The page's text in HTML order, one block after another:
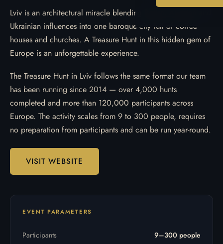
Lviv is an architectural miracle blending Polish, Austrian and
Ukrainian influences into one baroque city full of coffee
houses and churches. A Treasure Hunt in this hidden gem of
Europe is an unforgettable experience.
The Treasure Hunt in Lviv follows the same format our team
has been running since 2014 — over 4,000 hunts
completed and more than 120,000 participants across
Europe. The activity scales from 9 to 300 people, requires
no preparation from participants and can be run year-round.
VISIT WEBSITE
EVENT PARAMETERS
Participants 9–300 people